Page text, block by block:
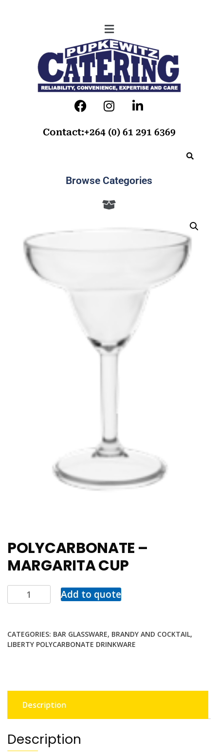
Contact:+264 (0) 61 291 6369
Browse Categories
POLYCARBONATE –
MARGARITA CUP
Add to quote
CATEGORIES: BAR GLASSWARE, BRANDY AND COCKTAIL,
LIBERTY POLYCARBONATE DRINKWARE
Description
Description